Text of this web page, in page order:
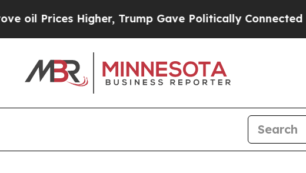
Higher, Trump Gave Politically Connected oil